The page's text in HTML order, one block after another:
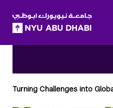
Turning Challenges into